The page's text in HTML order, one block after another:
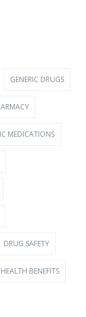
GENERIC DRUGS
MEDICATIONS
DRUG SAFETY
HEALTH BENEFITS